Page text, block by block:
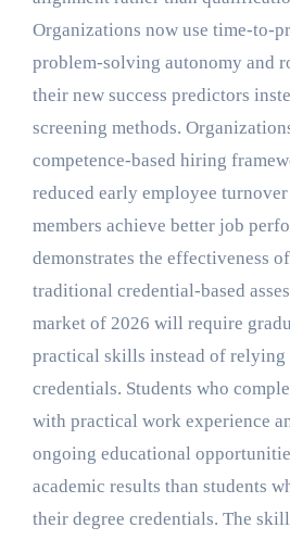
Organizations now use time-to-
problem-solving autonomy and
their new success predictors
screening methods.
competence-based hiring
reduced early employee
members achieve better job
demonstrates the effectiveness
traditional credential-based
market of 2026 will require
practical skills instead of relying
credentials. Students who
with practical work experience
ongoing educational
academic results than students
their degree credentials. The